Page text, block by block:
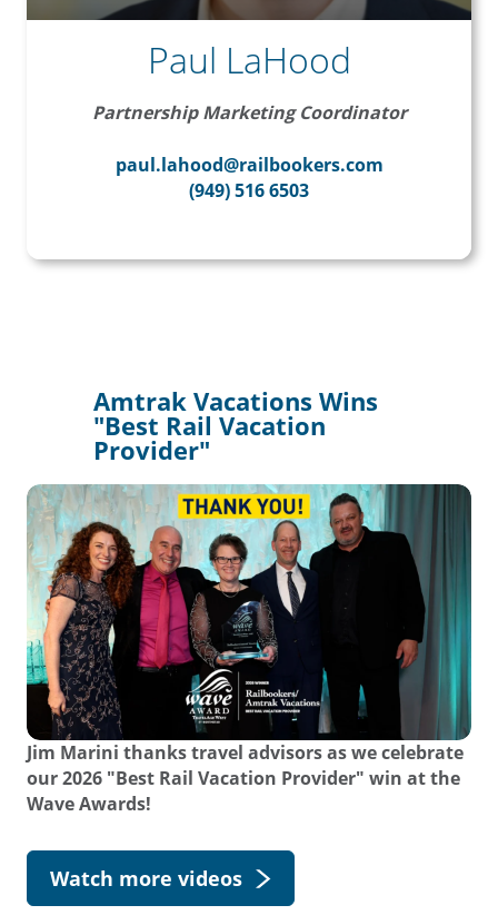
Paul LaHood
Partnership Marketing Coordinator
paul.lahood@railbookers.com
(949) 516 6503
Amtrak Vacations Wins
"Best Rail Vacation
Provider"
Jim Marini thanks travel advisors as we celebrate
our 2026 "Best Rail Vacation Provider" win at the
Wave Awards!
Watch more videos